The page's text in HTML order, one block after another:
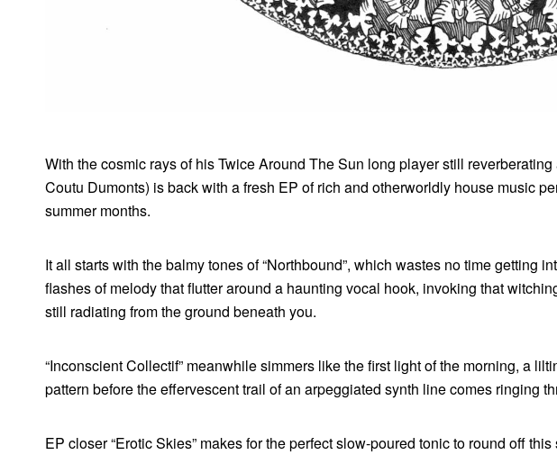
With the cosmic rays of his Twice Around The Sun long player still
Coutu Dumonts) is back with a fresh EP of rich and otherworldly house music
summer months.
It all starts with the balmy tones of “Northbound”, which wastes no time getting
flashes of melody that flutter around a haunting vocal hook, invoking that
still radiating from the ground beneath you.
“Inconscient Collectif” meanwhile simmers like the first light of the morning, a
pattern before the effervescent trail of an arpeggiated synth line comes ringing
EP closer “Erotic Skies” makes for the perfect slow-poured tonic to round off